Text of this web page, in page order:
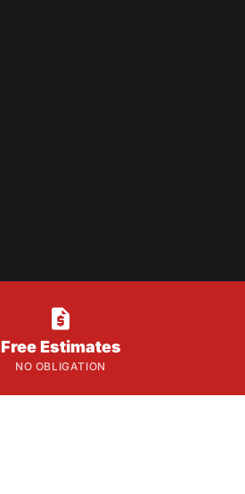

Free Estimates
NO OBLIGATION